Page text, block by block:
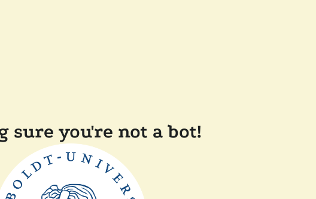
sure you're not a bot!